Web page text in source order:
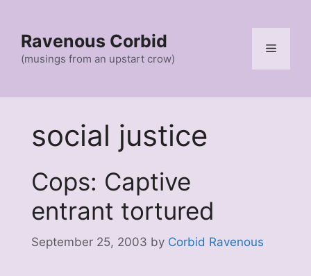
contentRavenous Corbid
(musings from an upstart crow)
Menu
social justice
Cops: Captive
entrant tortured
September 25, 2003 by Corbid Ravenous